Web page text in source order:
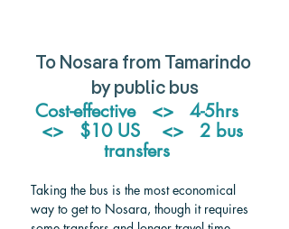
To Nosara from Tamarindo
by public bus
Cost-effective   <>   4-5hrs
<>   $10 US    <>   2 bus
transfers
Taking the bus is the most economical
way to get to Nosara, though it requires